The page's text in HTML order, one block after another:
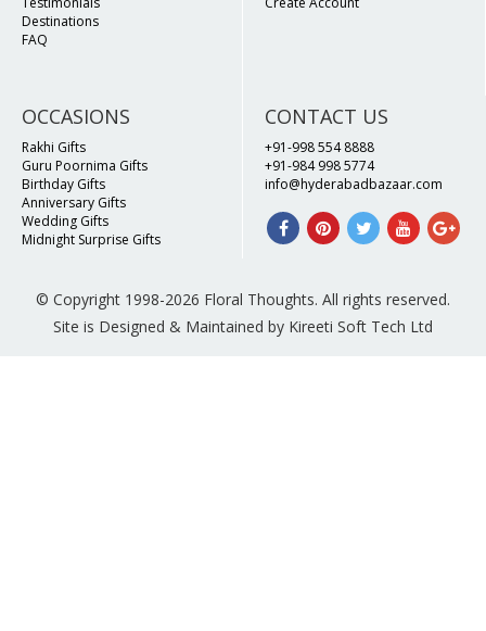
Destinations
FAQ
OCCASIONS
Rakhi Gifts
Guru Poornima Gifts
Birthday Gifts
Anniversary Gifts
Wedding Gifts
Midnight Surprise Gifts
CONTACT US
+91-998 554 8888
+91-984 998 5774
info@hyderabadbazaar.com
© Copyright 1998-2026 Floral Thoughts. All rights reserved.
Site is Designed & Maintained by Kireeti Soft Tech Ltd